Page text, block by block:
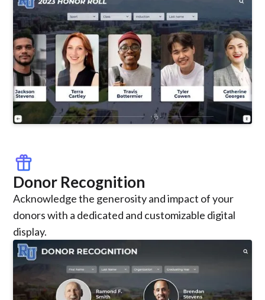
featured_seasonal_and_gifts
Donor Recognition
Acknowledge the generosity and impact of your
donors with a dedicated and customizable digital
display.